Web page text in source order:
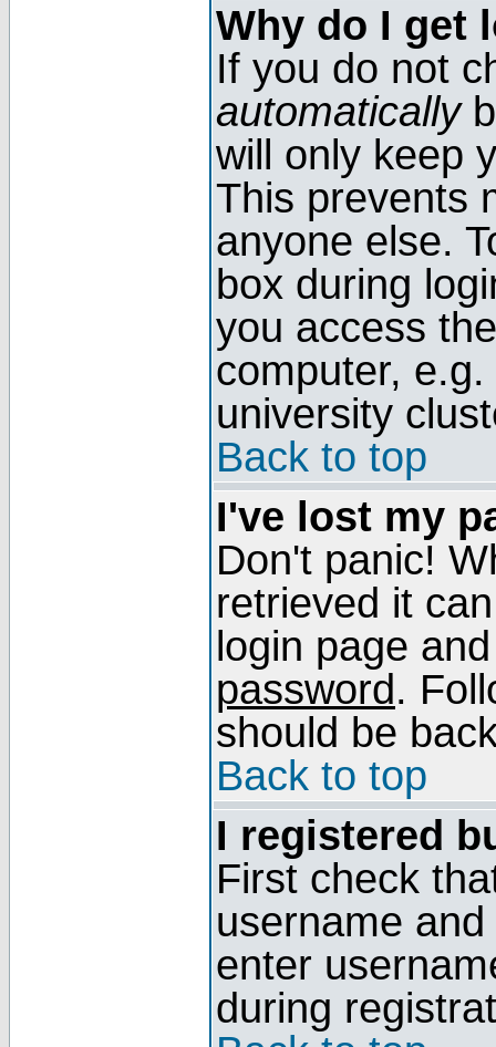
Why do I get
If you do not
automatically
will only keep
This prevents
anyone else.
box during
you access
computer,
university
Back to top
I've lost my
Don't panic!
retrieved it
login page
password.
should be
Back to top
I registered
First check
username
enter
during